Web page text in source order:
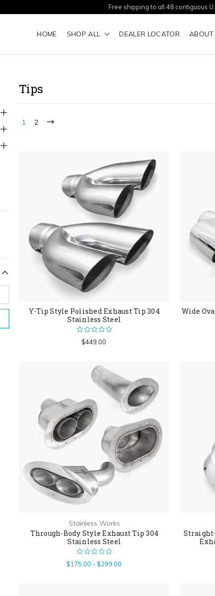
Free shipping to all 48 contiguous
HOME SHOP ALL DEALER LOCATOR ABOUT
Tips
1 2
Y-Tip Style Polished Exhaust Tip 304
Stainless Steel
$449.00
Wide
Stainless Works
Through-Body Style Exhaust Tip 304
Stainless Steel
$175.00 - $299.00